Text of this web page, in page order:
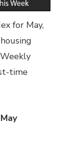
for May,
time